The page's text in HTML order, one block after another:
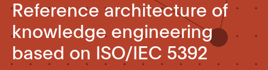
Reference architecture of
knowledge engineering
based on ISO/IEC 5392